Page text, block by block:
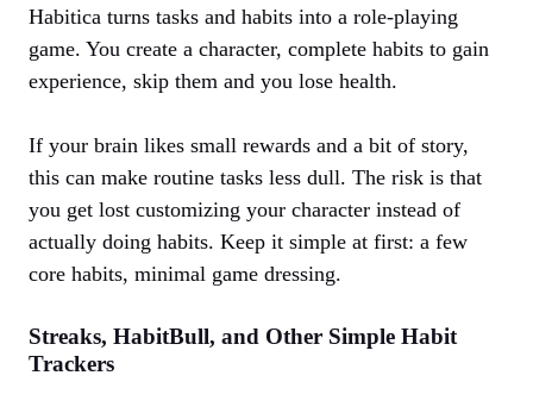
Habitica turns tasks and habits into a role‑playing
game. You create a character, complete habits to gain
experience, skip them and you lose health.
If your brain likes small rewards and a bit of story,
this can make routine tasks less dull. The risk is that
you get lost customizing your character instead of
actually doing habits. Keep it simple at first: a few
core habits, minimal game dressing.
Streaks, HabitBull, and Other Simple Habit
Trackers